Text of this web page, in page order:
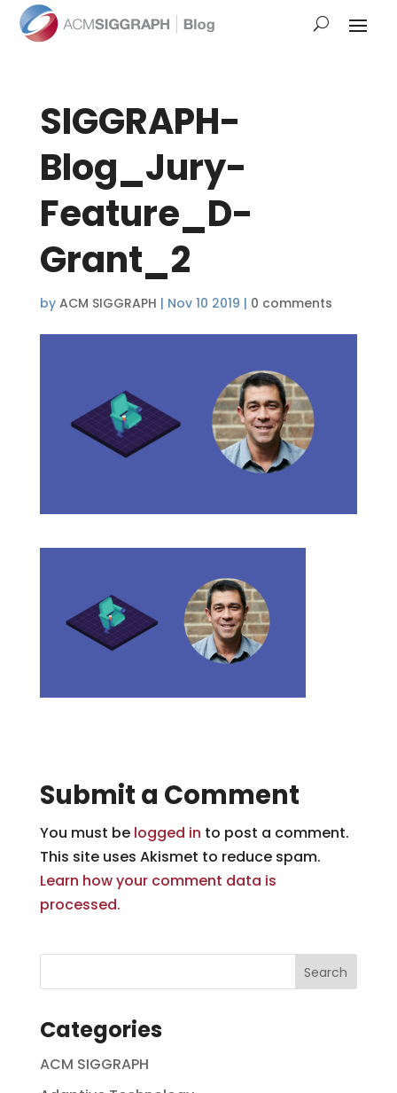
SIGGRAPH-
Blog_Jury-
Feature_D-
Grant_2
by ACM SIGGRAPH | Nov 10 2019 | 0 comments
Submit a Comment
You must be logged in to post a comment.
This site uses Akismet to reduce spam.
Learn how your comment data is
processed.
Categories
ACM SIGGRAPH